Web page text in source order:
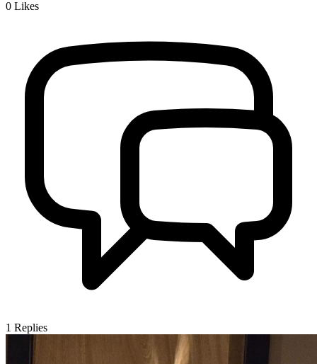
0 Likes
1 Replies